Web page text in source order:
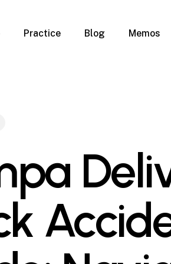
Practice
Property
Blog Memos